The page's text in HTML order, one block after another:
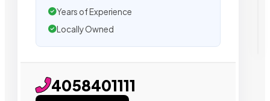
Years of Experience
Locally Owned
4058401111